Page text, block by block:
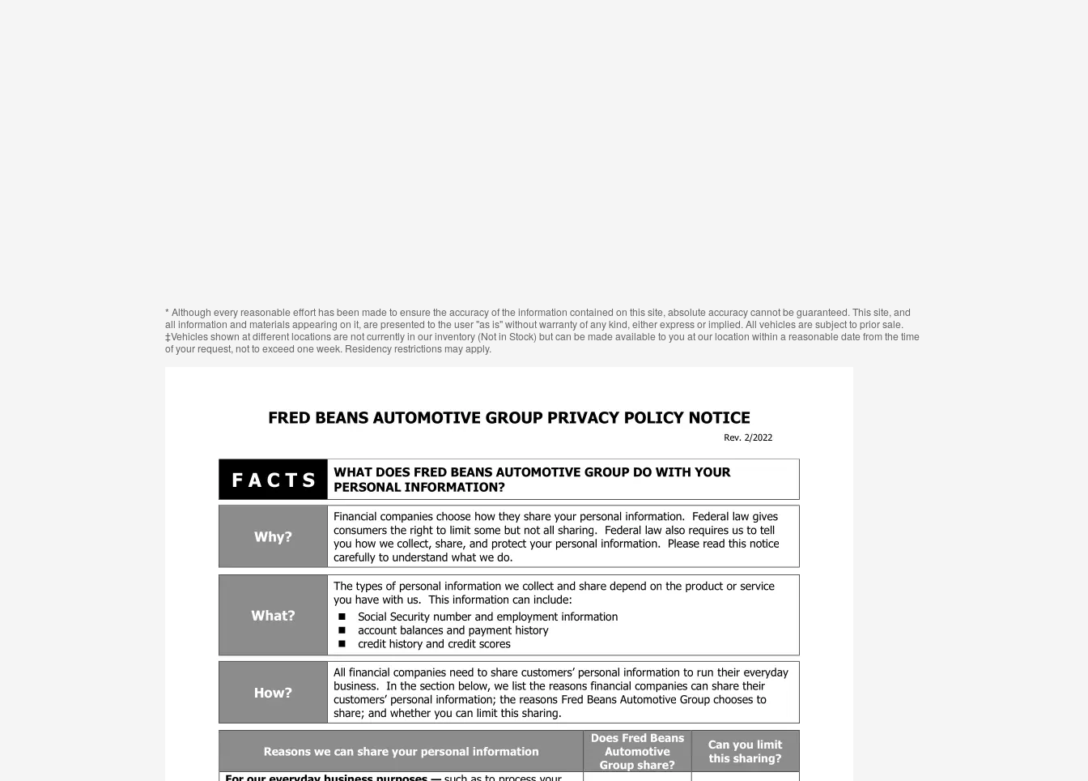
* Although every reasonable effort has been made to ensure the accuracy of the information contained on this site, absolute accuracy cannot be guaranteed. This site, and
all information and materials appearing on it, are presented to the user "as is" without warranty of any kind, either express or implied. All vehicles are subject to prior sale.
‡Vehicles shown at different locations are not currently in our inventory (Not in Stock) but can be made available to you at our location within a reasonable date from the time
of your request, not to exceed one week. Residency restrictions may apply.